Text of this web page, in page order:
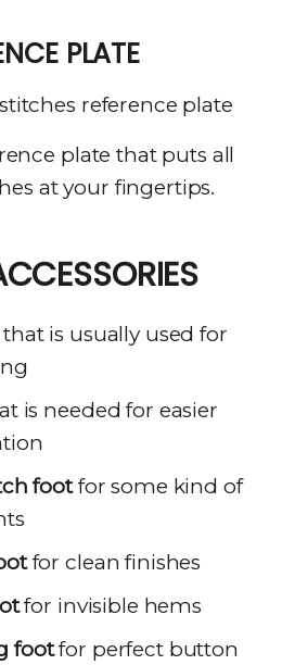
PLATE
plate that puts all
at your fingertips.
is usually used for
is needed for easier
footfor some kind of
for clean finishes
for invisible hems
footfor perfect button